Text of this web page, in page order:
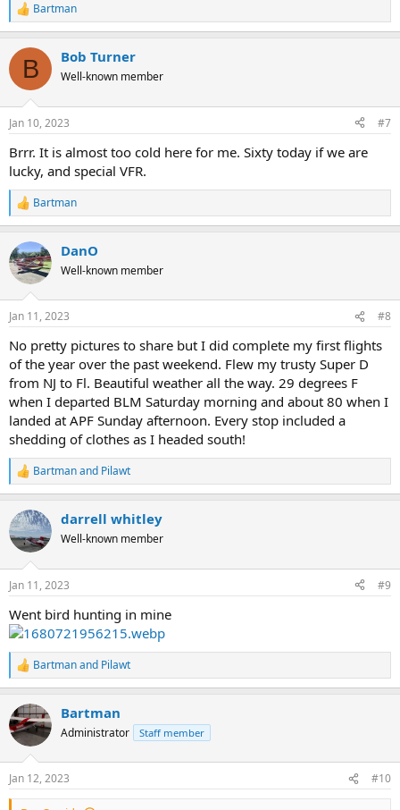
R
e
c
i
s
Bartman
B Bob Turner
Well-known member
Jan 10, 2023 #7
Brrr. It is almost too cold here for me. Sixty today if we are
lucky, and special VFR.
R
e
c
t
i
s
Bartman
DanO
Well-known member
Jan 11, 2023 #8
No pretty pictures to share but I did complete my first flights
of the year over the past weekend. Flew my trusty Super D
from NJ to Fl. Beautiful weather all the way. 29 degrees F
when I departed BLM Saturday morning and about 80 when I
landed at APF Sunday afternoon. Every stop included a
shedding of clothes as I headed south!
R
e
c
t
i
s
Bartmanand Pilawt
darrell whitley
Well-known member
Jan 11, 2023 #9
Went bird hunting in mine
R
e
c
t
i
s
:
Bartmanand Pilawt
Bartman
Administrator Staff member
Jan 12, 2023 #10